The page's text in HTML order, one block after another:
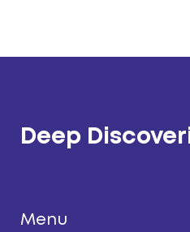
Deep
Menu